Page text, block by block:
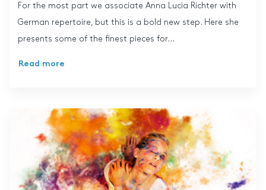
For the most part we associate Anna Lucia Richter with
German repertoire, but this is a bold new step. Here she
presents some of the finest pieces for...
Read more